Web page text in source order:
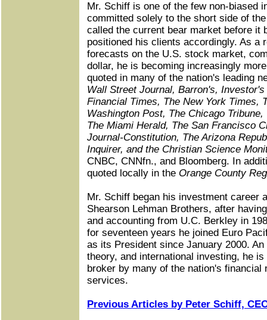
Mr. Schiff is one of the few non-biased
committed solely to the short side of
called the current bear market before it
positioned his clients accordingly. As a
forecasts on the U.S. stock market,
dollar, he is becoming increasingly
quoted in many of the nation's leading
Wall Street Journal, Barron's,
Financial Times, The New York Times,
Washington Post, The Chicago
The Miami Herald, The San Francisco
Journal-Constitution, The Arizona
Inquirer, and the Christian Science
CNBC, CNNfn., and Bloomberg. In
quoted locally in the Orange County
Mr. Schiff began his investment career
Shearson Lehman Brothers, after
and accounting from U.C. Berkley in
for seventeen years he joined Euro
as its President since January 2000.
theory, and international investing, he
broker by many of the nation's financial
services.
Previous Articles by Peter Schiff,